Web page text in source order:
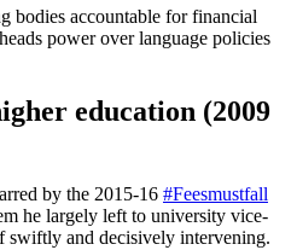
bodies accountable for financial
power over language policies
education (2009
by the 2015-16 #Feesmustfall
he largely left to university vice-
swiftly and decisively intervening.